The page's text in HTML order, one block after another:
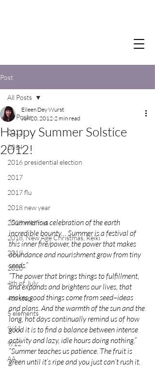
Post
All Posts
2012
2014
2016 presidential election
2017
2017 flu
2018 new year
2018 wildfires
2018, New Age Christmas, Reiki
2019
2020
4th of July
4th step
5 elements
9/11
9/12
AA
All Posts
Happy Summer Solstice
2012!
Eileen Dey Wurst
Jun 20, 2012 2 min read
“Summer is a celebration of the earth
incredible bounty… Summer is a festival of
this inner fire/power, the power that makes
abundance and nourishment grow from tiny
seeds.”
“The power that brings things to fulfillment,
and expands and brightens our lives, that
makes good things come from seed–ideas
and plans. And the warmth of the sun and the
long, hot days continually remind us of how
good it is to find a balance between intense
activity and lazy, idle hours doing nothing.”
“Summer teaches us patience. The fruit is
green until it’s ripe and you just can’t rush it.